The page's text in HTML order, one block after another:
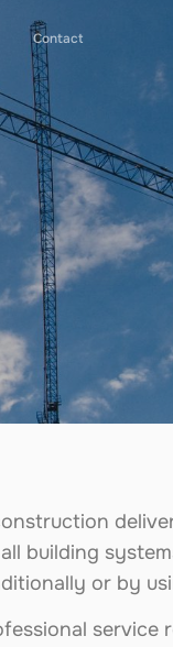
Contact
building
or by
service